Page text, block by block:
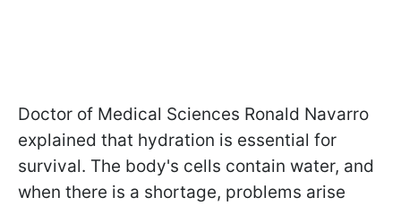
Doctor of Medical Sciences Ronald Navarro
explained that hydration is essential for
survival. The body's cells contain water, and
when there is a shortage, problems arise